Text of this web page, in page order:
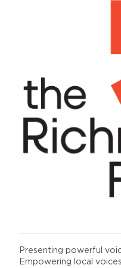
Presenting powerful
Empowering local